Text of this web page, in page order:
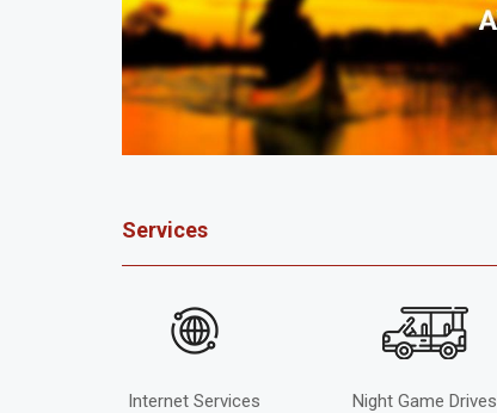
Services
Internet Services Night Game Drives